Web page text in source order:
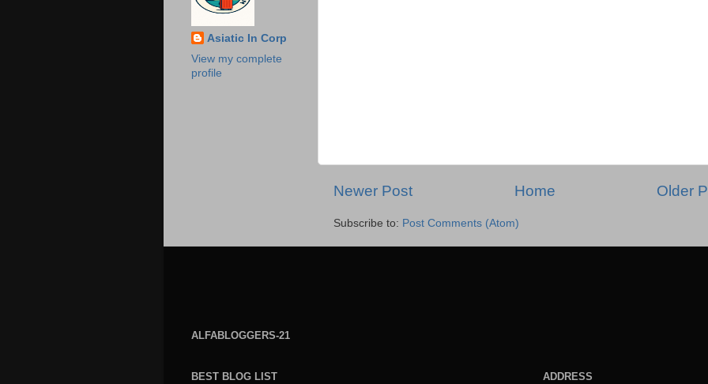
Newer Post Older
Home
Subscribe to: Post Comments (Atom)
Asiatic In Corp
View my complete
profile
ALFABLOGGERS-21
BEST BLOG LIST ADDRESS